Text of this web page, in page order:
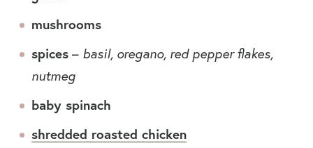
mushrooms
spices – basil, oregano, red pepper flakes,
nutmeg
baby spinach
shredded roasted chicken